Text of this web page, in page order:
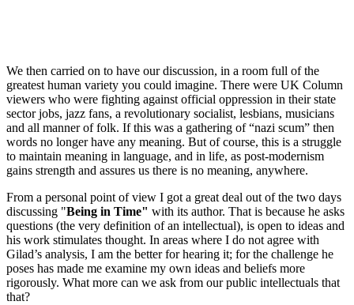
We then carried on to have our discussion, in a room full of the
greatest human variety you could imagine. There were UK Column
viewers who were fighting against official oppression in their state
sector jobs, jazz fans, a revolutionary socialist, lesbians, musicians
and all manner of folk. If this was a gathering of “nazi scum” then
words no longer have any meaning. But of course, this is a struggle
to maintain meaning in language, and in life, as post-modernism
gains strength and assures us there is no meaning, anywhere.
From a personal point of view I got a great deal out of the two days
discussing "Being in Time" with its author. That is because he asks
questions (the very definition of an intellectual), is open to ideas and
his work stimulates thought. In areas where I do not agree with
Gilad’s analysis, I am the better for hearing it; for the challenge he
poses has made me examine my own ideas and beliefs more
rigorously. What more can we ask from our public intellectuals that
that?